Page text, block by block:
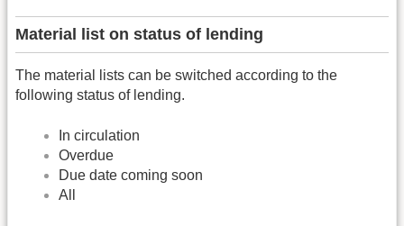
Material list on status of lending
The material lists can be switched according to the
following status of lending.
In circulation
Overdue
Due date coming soon
All